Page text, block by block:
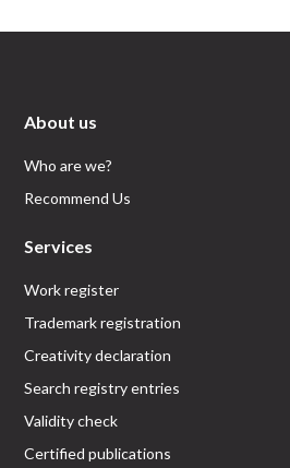
About us
Who are we?
Recommend Us
Services
Work register
Trademark registration
Creativity declaration
Search registry entries
Validity check
Certified publications